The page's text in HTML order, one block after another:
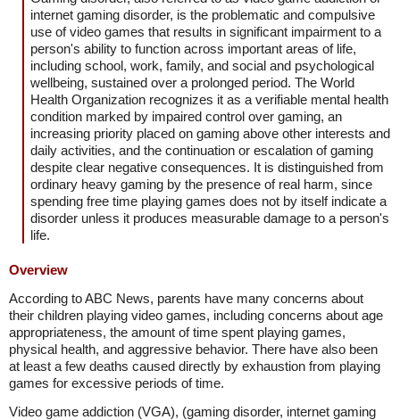
internet gaming disorder, is the problematic and compulsive
use of video games that results in significant impairment to a
person's ability to function across important areas of life,
including school, work, family, and social and psychological
wellbeing, sustained over a prolonged period. The World
Health Organization recognizes it as a verifiable mental health
condition marked by impaired control over gaming, an
increasing priority placed on gaming above other interests and
daily activities, and the continuation or escalation of gaming
despite clear negative consequences. It is distinguished from
ordinary heavy gaming by the presence of real harm, since
spending free time playing games does not by itself indicate a
disorder unless it produces measurable damage to a person's
life.
Overview
According to ABC News, parents have many concerns about
their children playing video games, including concerns about age
appropriateness, the amount of time spent playing games,
physical health, and aggressive behavior. There have also been
at least a few deaths caused directly by exhaustion from playing
games for excessive periods of time.
Video game addiction (VGA), (gaming disorder, internet gaming